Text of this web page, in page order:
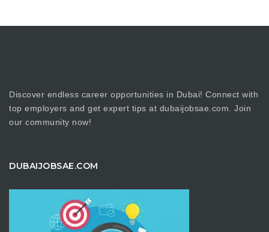
Discover endless career opportunities in Dubai! Connect with
top employers and get expert tips at dubaijobsae.com. Join
our community now!
DUBAIJOBSAE.COM